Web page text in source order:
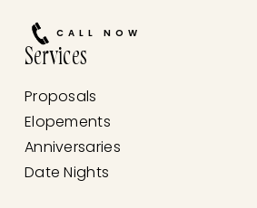
CALL NOW
Services
Proposals
Elopements
Anniversaries
Date Nights